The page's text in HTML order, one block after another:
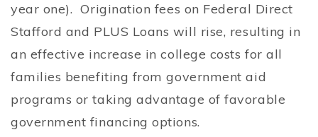
year one). Origination fees on Federal Direct
Stafford and PLUS Loans will rise, resulting in
an effective increase in college costs for all
families benefiting from government aid
programs or taking advantage of favorable
government financing options.